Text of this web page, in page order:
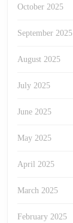
October 2025
September 2025
August 2025
July 2025
June 2025
May 2025
April 2025
March 2025
February 2025